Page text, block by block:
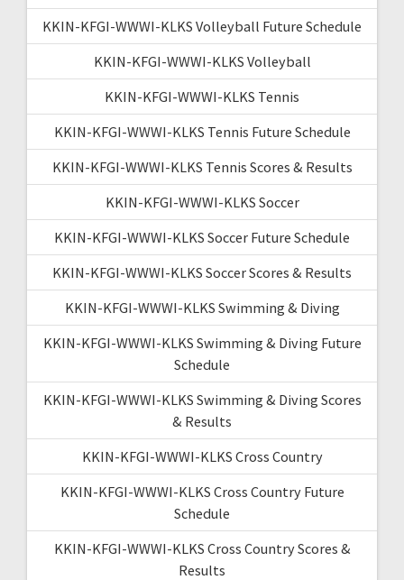
KKIN-KFGI-WWWI-KLKS Volleyball Future Schedule
KKIN-KFGI-WWWI-KLKS Volleyball
KKIN-KFGI-WWWI-KLKS Tennis
KKIN-KFGI-WWWI-KLKS Tennis Future Schedule
KKIN-KFGI-WWWI-KLKS Tennis Scores & Results
KKIN-KFGI-WWWI-KLKS Soccer
KKIN-KFGI-WWWI-KLKS Soccer Future Schedule
KKIN-KFGI-WWWI-KLKS Soccer Scores & Results
KKIN-KFGI-WWWI-KLKS Swimming & Diving
KKIN-KFGI-WWWI-KLKS Swimming & Diving Future
Schedule
KKIN-KFGI-WWWI-KLKS Swimming & Diving Scores
& Results
KKIN-KFGI-WWWI-KLKS Cross Country
KKIN-KFGI-WWWI-KLKS Cross Country Future
Schedule
KKIN-KFGI-WWWI-KLKS Cross Country Scores &
Results